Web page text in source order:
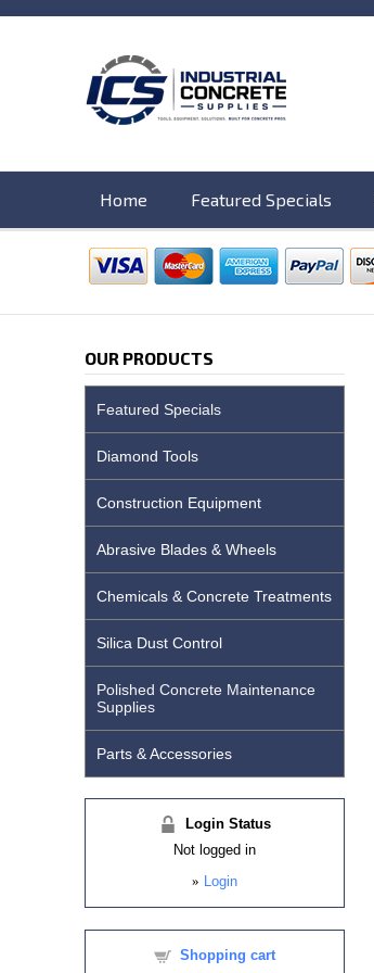
Home Featured Specials
OUR PRODUCTS
Featured Specials
Diamond Tools
Construction Equipment
Abrasive Blades & Wheels
Chemicals & Concrete Treatments
Silica Dust Control
Polished Concrete Maintenance
Supplies
Parts & Accessories
Login Status
Not logged in
» Login
Shopping cart